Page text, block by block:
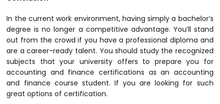
In the current work environment, having simply a bachelor’s
degree is no longer a competitive advantage. You’ll stand
out from the crowd if you have a professional diploma and
are a career-ready talent. You should study the recognized
subjects that your university offers to prepare you for
accounting and finance certifications as an accounting
and finance course student. If you are looking for such
great options of certification.